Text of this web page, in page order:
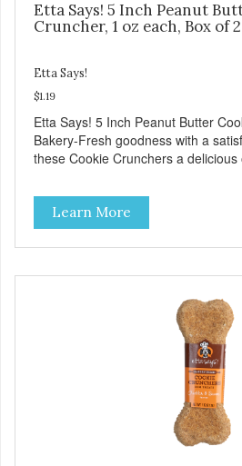
Etta Says! 5 Inch Peanut
Cruncher, 1 oz each, Box of
Etta Says!
$1.19
Etta Says! 5 Inch Peanut Butter
Bakery-Fresh goodness with a
these Cookie Crunchers a
making them an attractive option for
areas, and in-line.
Learn More